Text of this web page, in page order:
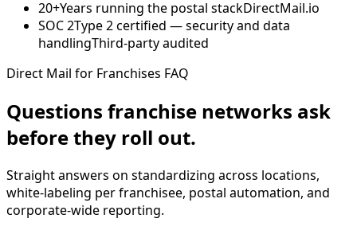
20+Years running the postal stackDirectMail.io
SOC 2Type 2 certified — security and data
handlingThird-party audited
Direct Mail for Franchises FAQ
Questions franchise networks ask
before they roll out.
Straight answers on standardizing across locations,
white-labeling per franchisee, postal automation, and
corporate-wide reporting.